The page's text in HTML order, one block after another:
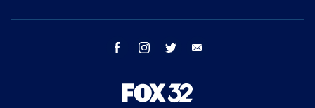
facebook instagram twitter